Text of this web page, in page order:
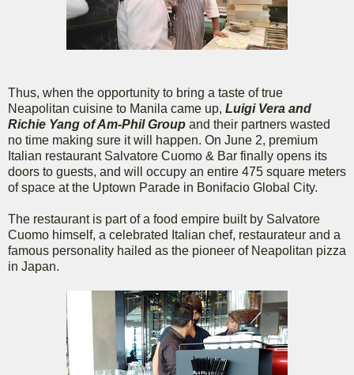
Thus, when the opportunity to bring a taste of true
Neapolitan cuisine to Manila came up, Luigi Vera and
Richie Yang of Am-Phil Group and their partners wasted
no time making sure it will happen. On June 2, premium
Italian restaurant Salvatore Cuomo & Bar finally opens its
doors to guests, and will occupy an entire 475 square meters
of space at the Uptown Parade in Bonifacio Global City.
The restaurant is part of a food empire built by Salvatore
Cuomo himself, a celebrated Italian chef, restaurateur and a
famous personality hailed as the pioneer of Neapolitan pizza
in Japan.